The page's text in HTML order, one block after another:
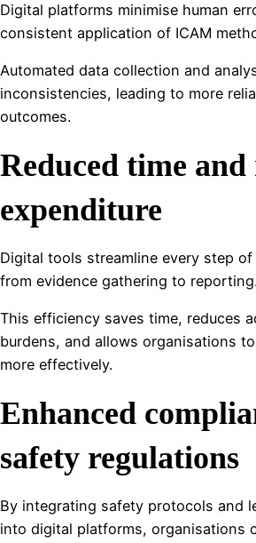
Digital platforms minimise human
consistent application of ICAM
Automated data collection and
inconsistencies, leading to more
outcomes.
Reduced time and
expenditure
Digital tools streamline every step
from evidence gathering to reporting.
This efficiency saves time, reduces
burdens, and allows organisations
more effectively.
Enhanced
safety regulations
By integrating safety protocols and
into digital platforms, organisations